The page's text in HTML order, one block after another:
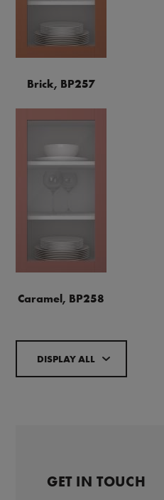
Brick, BP257
Caramel, BP258
DISPLAY ALL
GET IN TOUCH